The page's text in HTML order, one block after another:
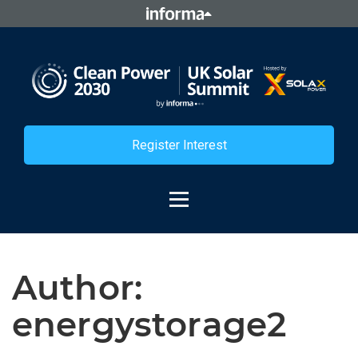
Register Interest
Author:
energystorage2